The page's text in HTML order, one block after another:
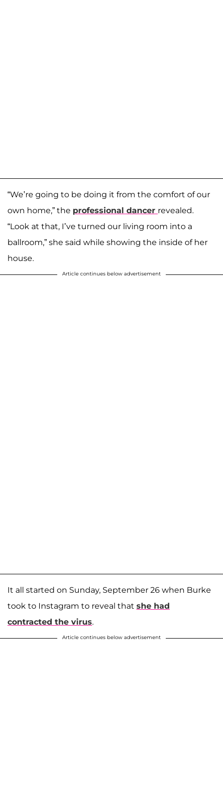
“We’re going to be doing it from the comfort of our
own home,” the professional dancer revealed.
“Look at that, I’ve turned our living room into a
ballroom,” she said while showing the inside of her
house.
Article continues below advertisement
It all started on Sunday, September 26 when Burke
took to Instagram to reveal that she had
contracted the virus.
Article continues below advertisement